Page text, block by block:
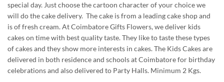
special day. Just choose the cartoon character of your choice we
will do the cake delivery. The cake is from a leading cake shop and
is of fresh cream. At Coimbatore Gifts Flowers, we deliver kids
cakes on time with best quality taste. They like to taste these types
of cakes and they show more interests in cakes. The Kids Cakes are
delivered in both residence and schools at Coimbatore for birthday
celebrations and also delivered to Party Halls. Minimum 2 Kgs.